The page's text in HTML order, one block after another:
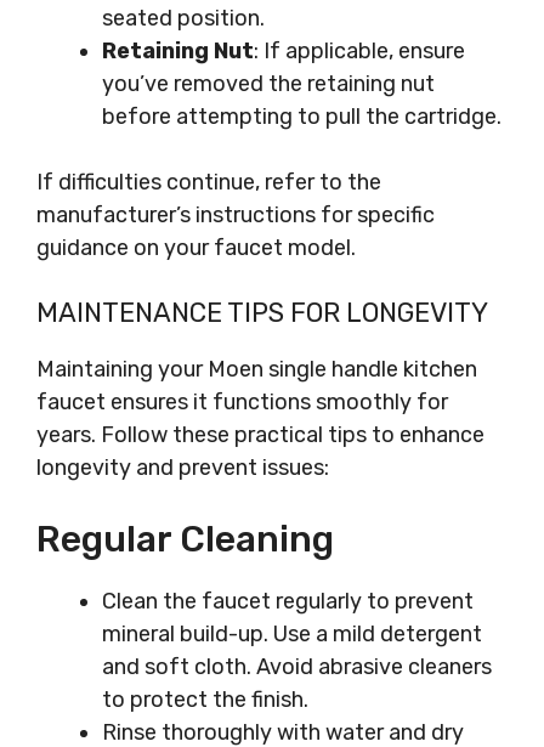
seated position.
Retaining Nut: If applicable, ensure
you’ve removed the retaining nut
before attempting to pull the cartridge.
If difficulties continue, refer to the
manufacturer’s instructions for specific
guidance on your faucet model.
MAINTENANCE TIPS FOR LONGEVITY
Maintaining your Moen single handle kitchen
faucet ensures it functions smoothly for
years. Follow these practical tips to enhance
longevity and prevent issues:
Regular Cleaning
Clean the faucet regularly to prevent
mineral build-up. Use a mild detergent
and soft cloth. Avoid abrasive cleaners
to protect the finish.
Rinse thoroughly with water and dry